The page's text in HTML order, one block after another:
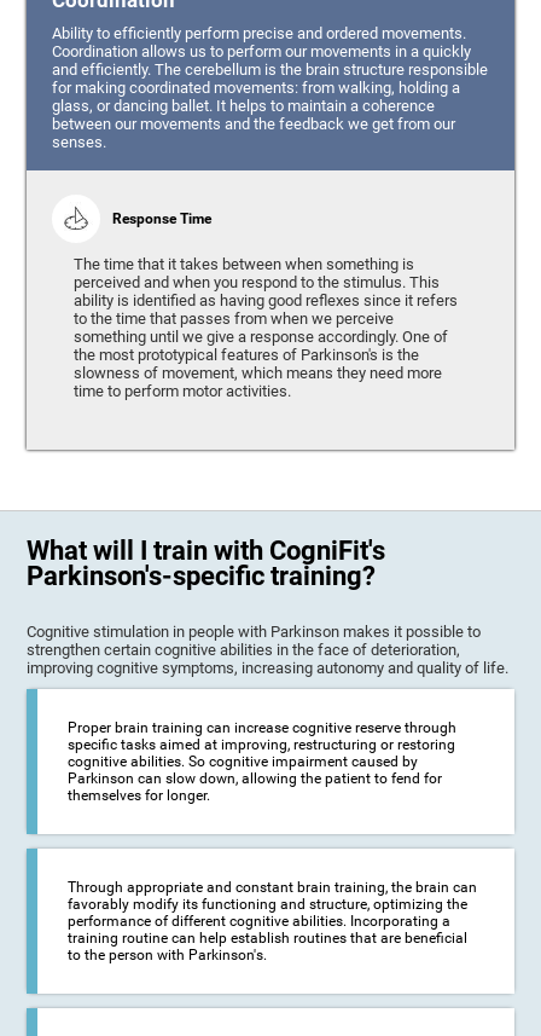
Ability to efficiently perform precise and ordered movements.
Coordination allows us to perform our movements in a quickly
and efficiently. The cerebellum is the brain structure responsible
for making coordinated movements: from walking, holding a
glass, or dancing ballet. It helps to maintain a coherence
between our movements and the feedback we get from our
senses.
Response Time
The time that it takes between when something is
perceived and when you respond to the stimulus. This
ability is identified as having good reflexes since it refers
to the time that passes from when we perceive
something until we give a response accordingly. One of
the most prototypical features of Parkinson's is the
slowness of movement, which means they need more
time to perform motor activities.
What will I train with CogniFit's
Parkinson's-specific training?
Cognitive stimulation in people with Parkinson makes it possible to
strengthen certain cognitive abilities in the face of deterioration,
improving cognitive symptoms, increasing autonomy and quality of life.
Proper brain training can increase cognitive reserve through
specific tasks aimed at improving, restructuring or restoring
cognitive abilities. So cognitive impairment caused by
Parkinson can slow down, allowing the patient to fend for
themselves for longer.
Through appropriate and constant brain training, the brain can
favorably modify its functioning and structure, optimizing the
performance of different cognitive abilities. Incorporating a
training routine can help establish routines that are beneficial
to the person with Parkinson's.